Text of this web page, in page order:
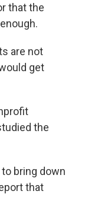
that the
are not
get
the
to bring down
that